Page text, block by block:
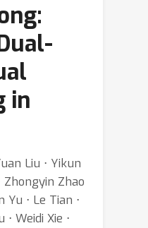
in
Liu ⋅ Yikun
Zhongyin Zhao
Yu ⋅ Le Tian ⋅
⋅ Weidi Xie ⋅